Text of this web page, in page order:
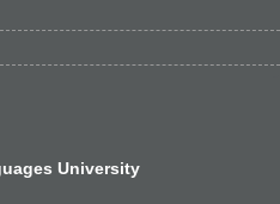
University